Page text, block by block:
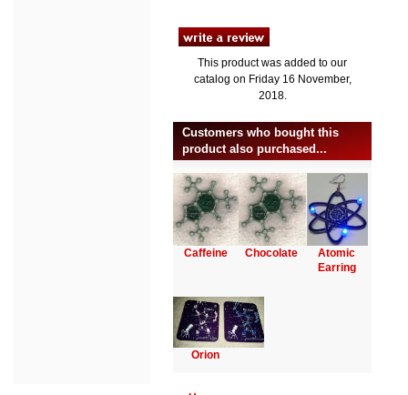
This product was added to our
catalog on Friday 16 November,
2018.
Customers who bought this
product also purchased...
Caffeine Chocolate
Atomic
Earring
Orion